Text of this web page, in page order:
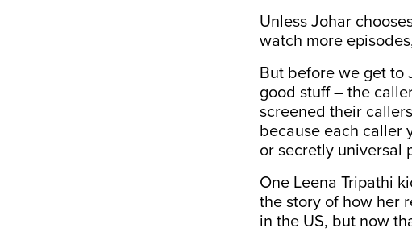
Unless Johar
watch more
But before we get to
good stuff – the
screened their
because each caller
or secretly universal
One Leena Tripathi
the story of how her
in the US, but now